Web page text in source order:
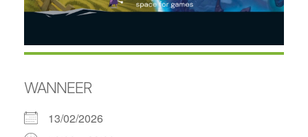
WANNEER
13/02/2026